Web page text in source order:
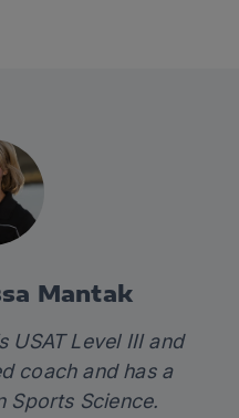
Mantak
USAT Level III and
coach and has a
Sports Science.